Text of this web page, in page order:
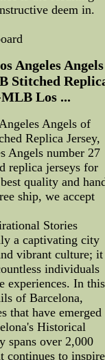
deem in.
Angeles Angels
Stitched
Los ...
Angels of
Replica Jersey,
Angels number 27
replica jerseys for
quality and
ship, we accept
Stories
a captivating city
vibrant culture; it
individuals
experiences. In this
of Barcelona,
that have emerged
Historical
spans over 2,000
continues to inspire